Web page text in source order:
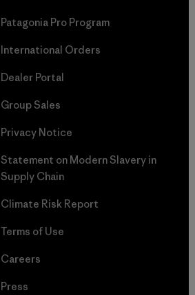
Patagonia Pro Program
International Orders
Dealer Portal
Group Sales
Privacy Notice
Statement on Modern Slavery in
Supply Chain
Climate Risk Report
Terms of Use
Careers
Press